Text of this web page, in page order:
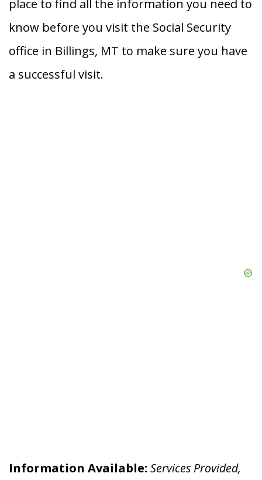
place to find all the information you need to
know before you visit the Social Security
office in Billings, MT to make sure you have
a successful visit.
Information Available: Services Provided,